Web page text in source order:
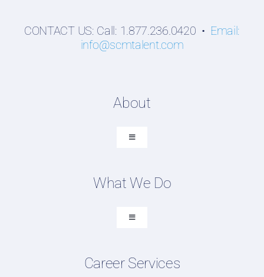
CONTACT US: Call: 1.877.236.0420 • Email:
info@scmtalent.com
About
Toggle
Recruiting PlacementsWhat We Do
Toggle
Professional SearchCareer Services